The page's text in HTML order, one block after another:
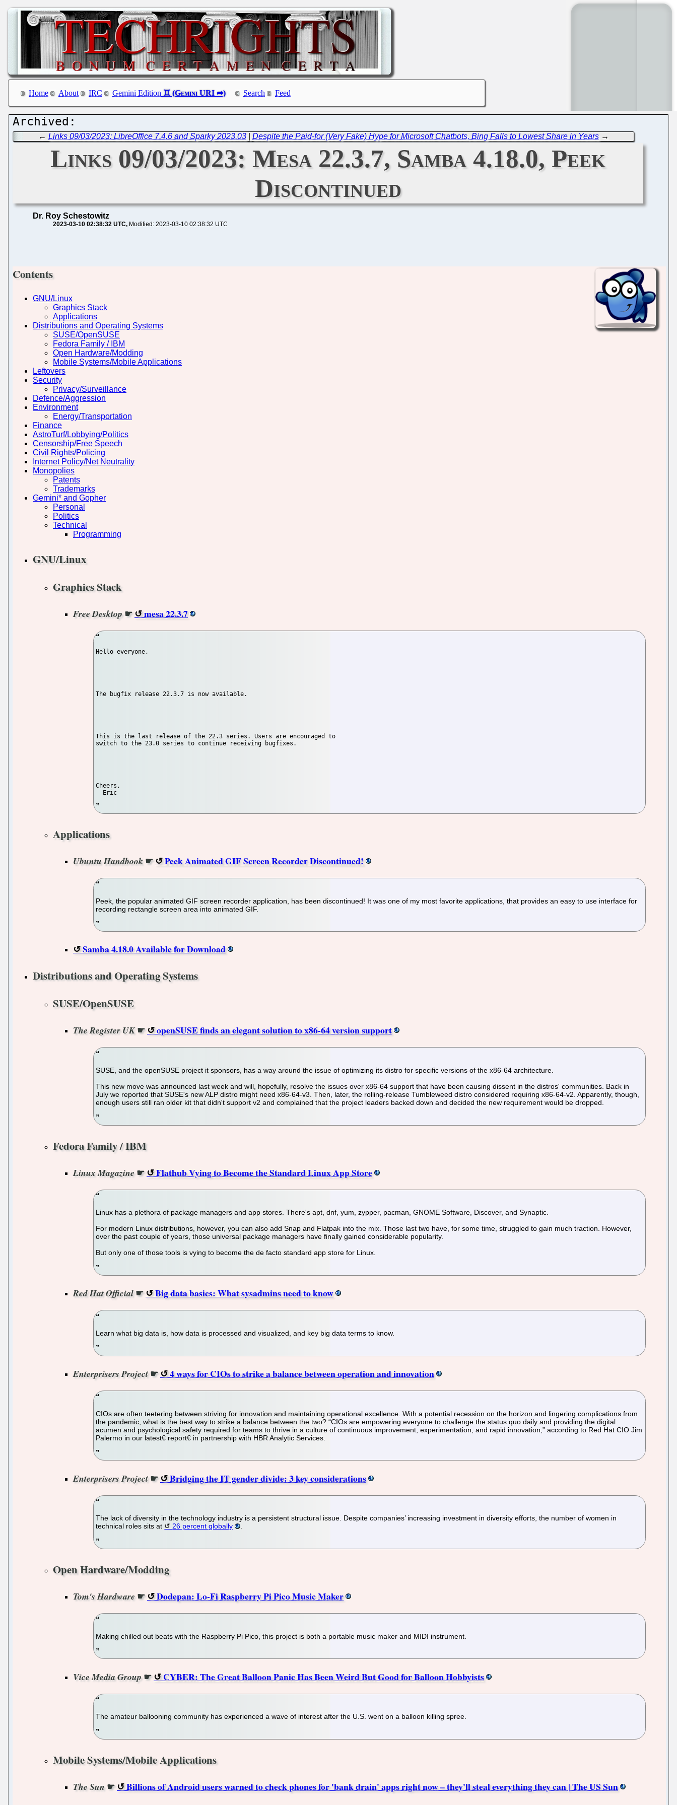
Home About IRC Gemini Edition Search Feed
← Links 09/03/2023: LibreOffice 7.4.6 and Sparky 2023.03| Despite the Paid-for (Very Fake) Hype for Microsoft Chatbots, Bing Falls to Lowest Share in Years→
Links 09/03/2023: Mesa 22.3.7, Samba 4.18.0, Peek
Discontinued
Dr. Roy Schestowitz
2023-03-10 02:38:32 UTC Modified: 2023-03-10 02:38:32 UTC
Contents
GNU/Linux
Graphics Stack
Applications
Distributions and Operating Systems
SUSE/OpenSUSE
Fedora Family / IBM
Open Hardware/Modding
Mobile Systems/Mobile Applications
Leftovers
Security
Privacy/Surveillance
Defence/Aggression
Environment
Energy/Transportation
Finance
AstroTurf/Lobbying/Politics
Censorship/Free Speech
Civil Rights/Policing
Internet Policy/Net Neutrality
Monopolies
Patents
Trademarks
Gemini* and Gopher
Personal
Politics
Technical
Programming
GNU/Linux
Graphics Stack
Free Desktop☛ mesa 22.3.7
Hello everyone,
The bugfix release 22.3.7 is now available.
This is the last release of the 22.3 series. Users are encouraged to
switch to the 23.0 series to continue receiving bugfixes.
Cheers,
Applications
Ubuntu Handbook ☛ Peek Animated GIF Screen Recorder Discontinued!
Peek, the popular animated GIF screen recorder application, has been discontinued! It was one of my most favorite applications, that provides an easy to use interface for
recording rectangle screen area into animated GIF.
Samba 4.18.0 Available for Download
Distributions and Operating Systems
SUSE/OpenSUSE
The Register UK☛ openSUSE finds an elegant solution to x86-64 version support
SUSE, and the openSUSE project it sponsors, has a way around the issue of optimizing its distro for specific versions of the x86-64 architecture.
This new move was announced last week and will, hopefully, resolve the issues over x86-64 support that have been causing dissent in the distros' communities. Back in
July we reported that SUSE's new ALP distro might need x86-64-v3. Then, later, the rolling-release Tumbleweed distro considered requiring x86-64-v2. Apparently, though,
enough users still ran older kit that didn't support v2 and complained that the project leaders backed down and decided the new requirement would be dropped.
Fedora Family / IBM
Linux Magazine ☛ Flathub Vying to Become the Standard Linux App Store
Linux has a plethora of package managers and app stores. There's apt, dnf, yum, zypper, pacman, GNOME Software, Discover, and Synaptic.
For modern Linux distributions, however, you can also add Snap and Flatpak into the mix. Those last two have, for some time, struggled to gain much traction. However,
over the past couple of years, those universal package managers have finally gained considerable popularity.
But only one of those tools is vying to become the de facto standard app store for Linux.
Red Hat Official☛ Big data basics: What sysadmins need to know
Learn what big data is, how data is processed and visualized, and key big data terms to know.
Enterprisers Project☛ 4 ways for CIOs to strike a balance between operation and innovation
CIOs are often teetering between striving for innovation and maintaining operational excellence. With a potential recession on the horizon and lingering complications from
the pandemic, what is the best way to strike a balance between the two? “CIOs are empowering everyone to challenge the status quo daily and providing the digital
acumen and psychological safety required for teams to thrive in a culture of continuous improvement, experimentation, and rapid innovation,” according to Red Hat CIO Jim
Palermo in our latest€ report€ in partnership with HBR Analytic Services.
Enterprisers Project☛ Bridging the IT gender divide: 3 key considerations
The lack of diversity in the technology industry is a persistent structural issue. Despite companies’ increasing investment in diversity efforts, the number of women in
technical roles sits at
26 percent globally .
Open Hardware/Modding
Tom's Hardware ☛ Dodepan: Lo-Fi Raspberry Pi Pico Music Maker
Making chilled out beats with the Raspberry Pi Pico, this project is both a portable music maker and MIDI instrument.
Vice Media Group☛ CYBER: The Great Balloon Panic Has Been Weird But Good for Balloon Hobbyists
The amateur ballooning community has experienced a wave of interest after the U.S. went on a balloon killing spree.
Mobile Systems/Mobile Applications
The Sun ☛ Billions of Android users warned to check phones for 'bank drain' apps right now – they'll steal everything they can | The US Sun